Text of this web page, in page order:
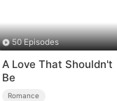
50 Episodes
A Love That Shouldn't
Be
Romance